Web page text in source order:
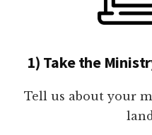
1) Take the
Tell us about your